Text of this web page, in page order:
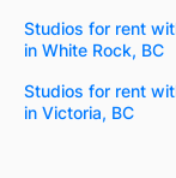
Studios for rent
in White Rock, BC
Studios for rent
in Victoria, BC